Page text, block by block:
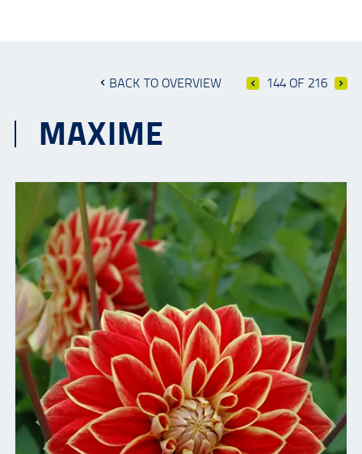
BACK TO OVERVIEW 144 OF 216
MAXIME